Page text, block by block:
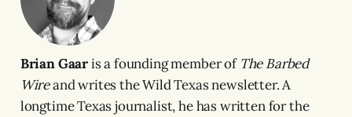
Brian Gaaris a founding member of The Barbed
Wireand writes the Wild Texas newsletter. A
longtime Texas journalist, he has written for the